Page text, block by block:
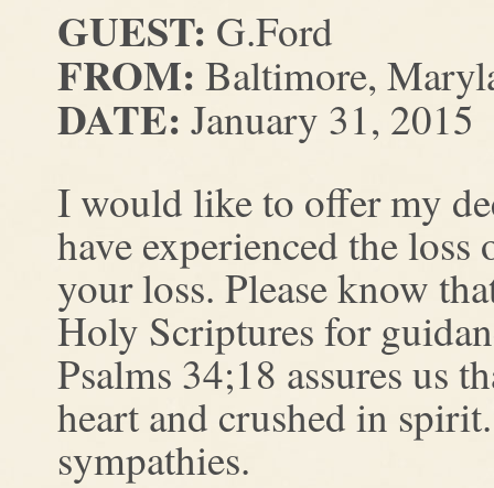
GUEST: G.Ford
FROM: Baltimore,
DATE: January 31, 2015
I would like to offer my
have experienced the
your loss. Please know
Holy Scriptures for
Psalms 34;18 assures us
heart and crushed in
sympathies.